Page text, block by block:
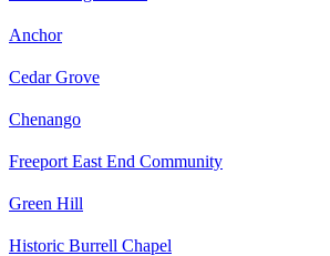
Anchor
Cedar Grove
Chenango
Freeport East End Community
Green Hill
Historic Burrell Chapel